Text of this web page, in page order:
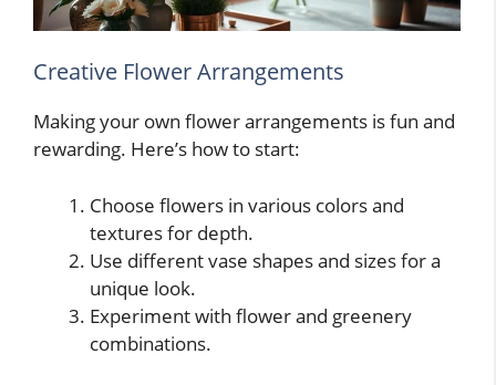
Creative Flower Arrangements
Making your own flower arrangements is fun and
rewarding. Here’s how to start:
Choose flowers in various colors and
textures for depth.
Use different vase shapes and sizes for a
unique look.
Experiment with flower and greenery
combinations.